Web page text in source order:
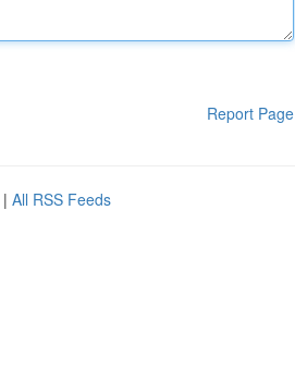
Report Page
| All RSS Feeds